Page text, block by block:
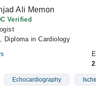
Ali Memon
Verified
Diploma in Cardiology
Echocardiography